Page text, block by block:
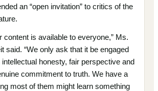
an “open invitation” to critics of the
content is available to everyone,” Ms.
said. “We only ask that it be engaged
intellectual honesty, fair perspective and
commitment to truth. We have a
most of them might learn something